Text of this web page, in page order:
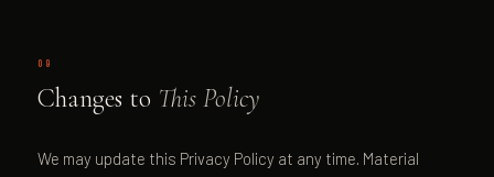
09
Changes to This Policy
We may update this Privacy Policy at any time. Material